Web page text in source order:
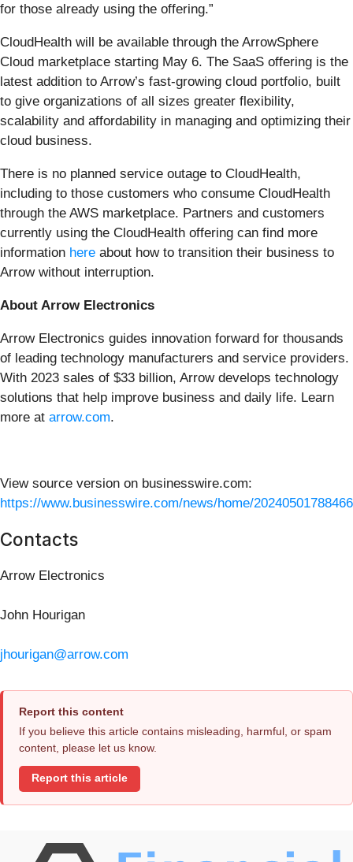
for those already using the offering.”
CloudHealth will be available through the ArrowSphere
Cloud marketplace starting May 6. The SaaS offering is the
latest addition to Arrow’s fast-growing cloud portfolio, built
to give organizations of all sizes greater flexibility,
scalability and affordability in managing and optimizing their
cloud business.
There is no planned service outage to CloudHealth,
including to those customers who consume CloudHealth
through the AWS marketplace. Partners and customers
currently using the CloudHealth offering can find more
information here about how to transition their business to
Arrow without interruption.
About Arrow Electronics
Arrow Electronics guides innovation forward for thousands
of leading technology manufacturers and service providers.
With 2023 sales of $33 billion, Arrow develops technology
solutions that help improve business and daily life. Learn
more at arrow.com.
View source version on businesswire.com:
https://www.businesswire.com/news/home/
Contacts
Arrow Electronics
John Hourigan
jhourigan@arrow.com
Report this content
If you believe this article contains misleading, harmful, or spam
content, please let us know.
Report this article